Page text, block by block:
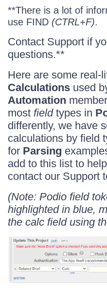
**There is a lot of
use FIND (CTRL+F).
Contact Support if
questions.**
Here are some real-
Calculations used
Automation
most fieldtypes in
differently, we have
calculations by field
for Parsing
add to this list to
contact our Support
(Note: Podio field
highlighted in blue,
the calc field using